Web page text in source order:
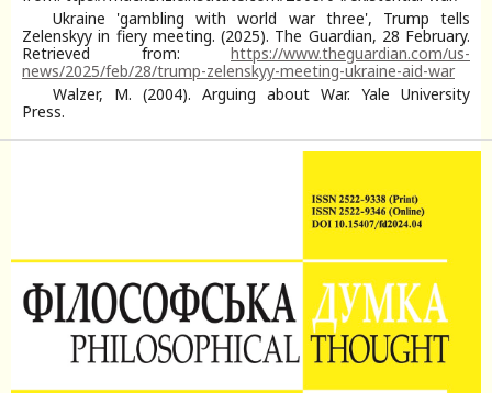
Ukraine 'gambling with world war three', Trump tells
Zelenskyy in fiery meeting. (2025). The Guardian, 28 February.
Retrieved from: https://www.theguardian.com/us-
news/2025/feb/28/trump-zelenskyy-meeting-ukraine-aid-war
Walzer, M. (2004). Arguing about War. Yale University
Press.